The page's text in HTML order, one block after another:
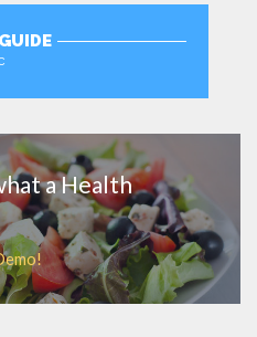
a Health